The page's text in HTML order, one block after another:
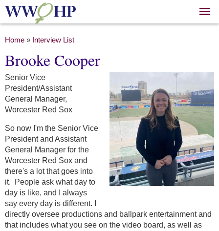
Skip to
main
You are here
Home » Interview List
Brooke Cooper
Senior Vice
President/Assistant
General Manager,
Worcester Red Sox
So now I'm the Senior Vice
President and Assistant
General Manager for the
Worcester Red Sox and
there's a lot that goes into
it. People ask what day to
day is like, and I always
say every day is different. I
directly oversee productions and ballpark entertainment and
that includes what you see on the video board, as well as